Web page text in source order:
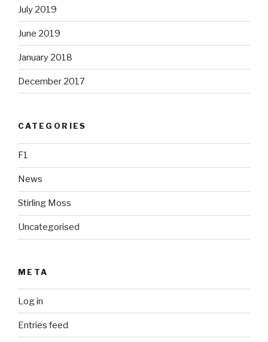
July 2019
June 2019
January 2018
December 2017
CATEGORIES
F1
News
Stirling Moss
Uncategorised
META
Log in
Entries feed